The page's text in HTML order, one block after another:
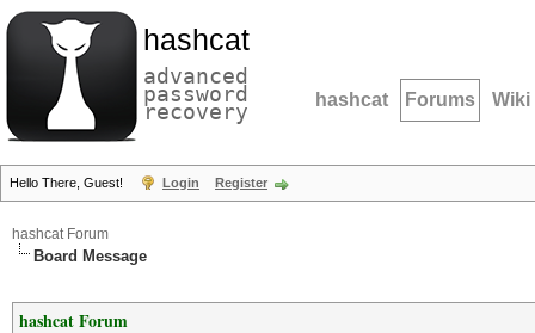
hashcat
advanced
password
recovery hashcat Forums Wiki
Hello There, Guest! Login Register
hashcat Forum
Board Message
hashcat Forum